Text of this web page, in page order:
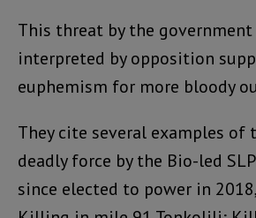
This threat by the government
interpreted by opposition
euphemism for more bloody
They cite several examples of
deadly force by the Bio-led
since elected to power in